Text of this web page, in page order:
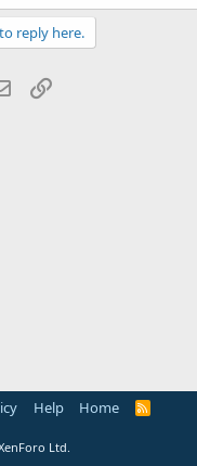
reply here.
Email
Help Home
R
Ltd.